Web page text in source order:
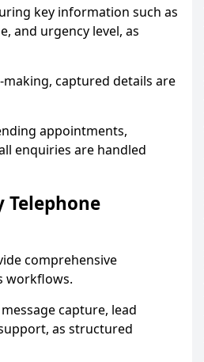
key information such as
and urgency level, as
captured details are
appointments,
enquiries are handled
comprehensive
workflows.
capture, lead
as structured